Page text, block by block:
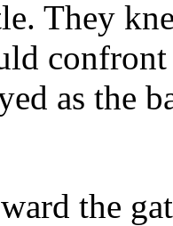
They
as the
the